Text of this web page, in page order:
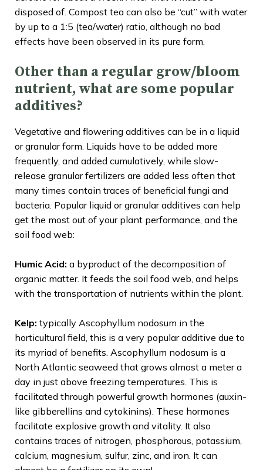
disposed of. Compost tea can also be “cut” with water
by up to a 1:5 (tea/water) ratio, although no bad
effects have been observed in its pure form.
Other than a regular grow/bloom
nutrient, what are some popular
additives?
Vegetative and flowering additives can be in a liquid
or granular form. Liquids have to be added more
frequently, and added cumulatively, while slow-
release granular fertilizers are added less often that
many times contain traces of beneficial fungi and
bacteria. Popular liquid or granular additives can help
get the most out of your plant performance, and the
soil food web:
Humic Acid: a byproduct of the decomposition of
organic matter. It feeds the soil food web, and helps
with the transportation of nutrients within the plant.
Kelp: typically Ascophyllum nodosum in the
horticultural field, this is a very popular additive due to
its myriad of benefits. Ascophyllum nodosum is a
North Atlantic seaweed that grows almost a meter a
day in just above freezing temperatures. This is
facilitated through powerful growth hormones (auxin-
like gibberellins and cytokinins). These hormones
facilitate explosive growth and vitality. It also
contains traces of nitrogen, phosphorous, potassium,
calcium, magnesium, sulfur, zinc, and iron. It can